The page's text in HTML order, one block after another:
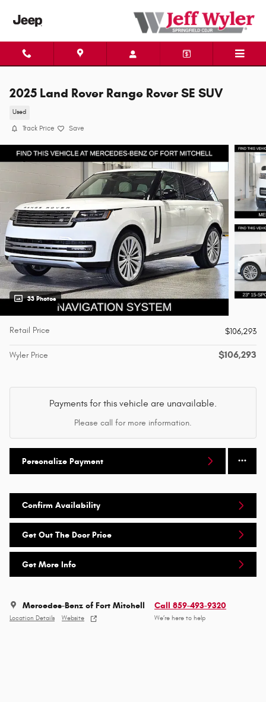
2025 Land Rover Range Rover SE SUV
Used
Track Price Save
33 Photos
Retail Price $106,293
Wyler Price $106,293
Payments for this vehicle are unavailable.
Please call for more information.
Personalize Payment
Confirm Availability
Get Out The Door Price
Get More Info
Mercedes-Benz of Fort Mitchell
Location Details Website
Call 859-493-9320
We’re here to help